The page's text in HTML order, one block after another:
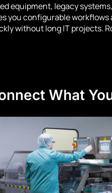
equipment, legacy
you configurable
without long IT projects.
What